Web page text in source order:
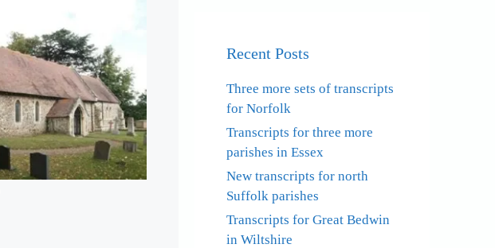
Recent Posts
Three more sets of transcripts
for Norfolk
Transcripts for three more
parishes in Essex
New transcripts for north
Suffolk parishes
Transcripts for Great Bedwin
in Wiltshire